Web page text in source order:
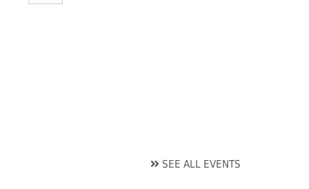
SEE ALL EVENTS